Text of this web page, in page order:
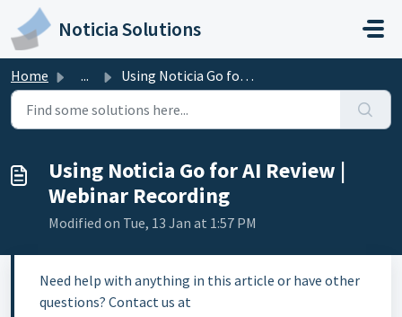
Skip to main content
Noticia Solutions
Home ... Using Noticia Go for AI Review | Webinar Recording
Using Noticia Go for AI Review |
Webinar Recording
Modified on Tue, 13 Jan at 1:57 PM
Need help with anything in this article or have other
questions? Contact us at